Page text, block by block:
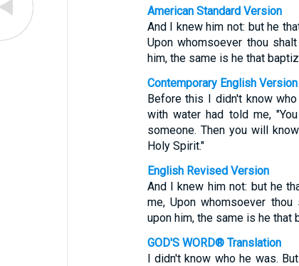
American Standard Version
And I knew him not: but he
Upon whomsoever thou
him, the same is he that
Contemporary English Version
Before this I didn't know
with water had told me,
someone. Then you will
Holy Spirit."
English Revised Version
And I knew him not: but he
me, Upon whomsoever
upon him, the same is he
GOD'S WORD® Translation
I didn't know who he was.